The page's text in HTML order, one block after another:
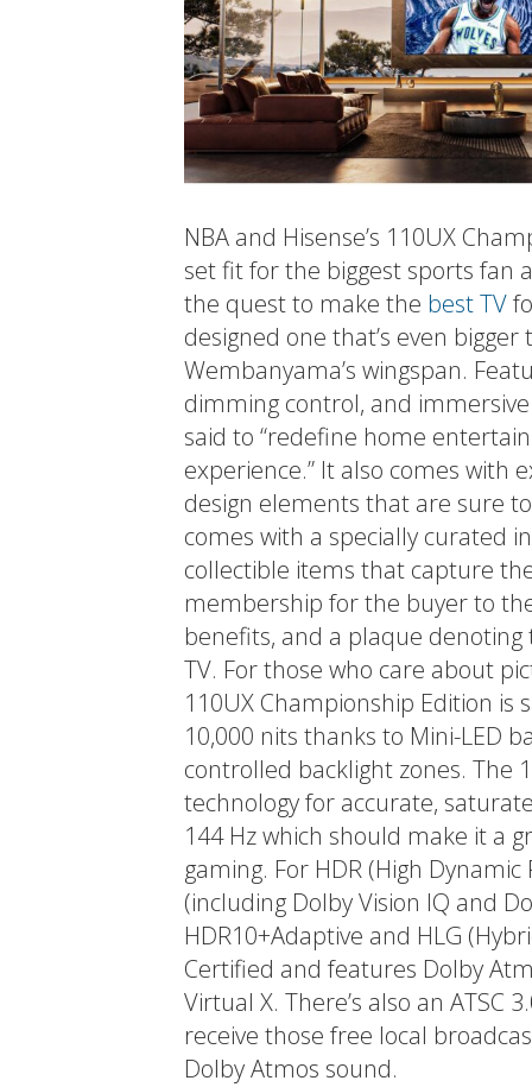
NBA and Hisense’s 110UX
set fit for the biggest sports fan
the quest to make the best TV
designed one that’s even
Wembanyama’s wingspan.
dimming control, and
said to “redefine home
experience.” It also comes with
design elements that are sure
comes with a specially curated
collectible items that capture
membership for the buyer to
benefits, and a plaque
TV. For those who care about
110UX Championship Edition
10,000 nits thanks to Mini-LED
controlled backlight zones. The
technology for accurate,
144 Hz which should make it a
gaming. For HDR (High
(including Dolby Vision IQ and
HDR10+Adaptive and HLG
Certified and features Dolby
Virtual X. There’s also an ATSC
receive those free local
Dolby Atmos sound.